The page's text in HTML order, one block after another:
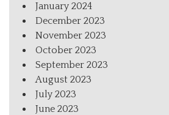
January 2024
December 2023
November 2023
October 2023
September 2023
August 2023
July 2023
June 2023